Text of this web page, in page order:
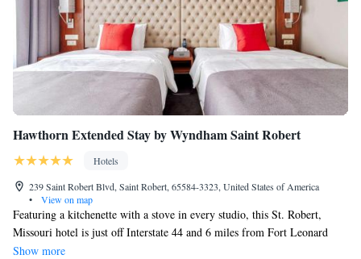
Hawthorn Extended Stay by Wyndham Saint Robert
Hotels
239 Saint Robert Blvd, Saint Robert, 65584-3323, United States of America
•
View on map
Featuring a kitchenette with a stove in every studio, this St. Robert,
Missouri hotel is just off Interstate 44 and 6 miles from Fort Leonard
Wood Military Training Base. 24-hour launderette facilities are provided.
Show more